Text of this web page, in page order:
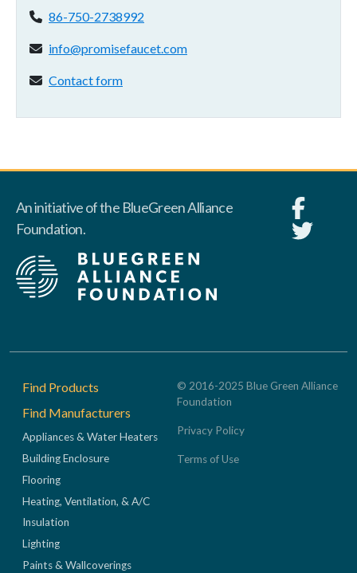
Phone:
86-750-2738992
Email address:
info@promisefaucet.com
Contact form:
Contact form
An initiative of the BlueGreen Alliance
Foundation.
Footer
Find Products
Find Manufacturers
Appliances & Water Heaters
Building Enclosure
Flooring
Heating, Ventilation, & A/C
Insulation
Lighting
Paints & Wallcoverings
© 2016-2025 Blue Green Alliance
Foundation
Privacy Policy
Terms of Use